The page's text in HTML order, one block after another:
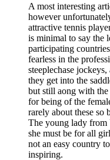
A most interesting
however
attractive tennis
is minimal to say the
participating
fearless in the
steeplechase
they get into the
but still aong with the
for being of the
rarely about these so
The young lady from
she must be for all
not an easy country
inspiring.